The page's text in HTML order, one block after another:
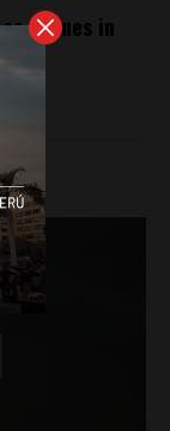
ensues in